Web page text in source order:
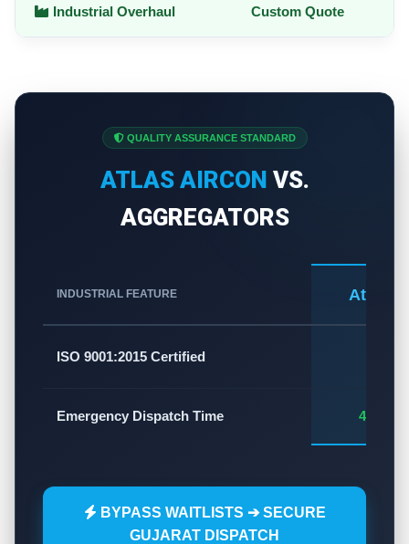
Industrial Overhaul Custom Quote
QUALITY ASSURANCE STANDARD
ATLAS AIRCON VS.
AGGREGATORS
INDUSTRIAL FEATURE Atlas
ISO 9001:2015 Certified
Emergency Dispatch Time 45 - 60
BYPASS WAITLISTS ➔ SECURE
GUJARAT DISPATCH